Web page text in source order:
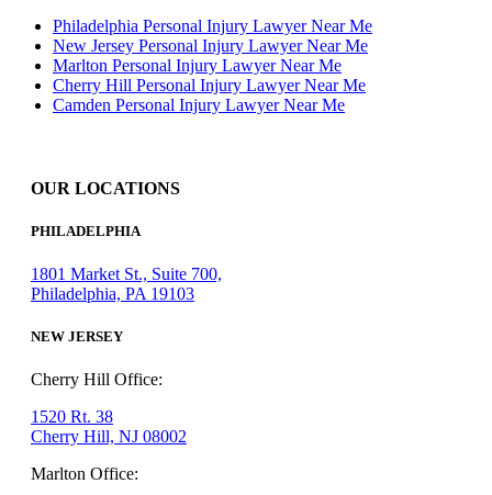
Philadelphia Personal Injury Lawyer Near Me
New Jersey Personal Injury Lawyer Near Me
Marlton Personal Injury Lawyer Near Me
Cherry Hill Personal Injury Lawyer Near Me
Camden Personal Injury Lawyer Near Me
OUR LOCATIONS
PHILADELPHIA
1801 Market St., Suite 700,
Philadelphia, PA 19103
NEW JERSEY
Cherry Hill Office:
1520 Rt. 38
Cherry Hill, NJ 08002
Marlton Office: